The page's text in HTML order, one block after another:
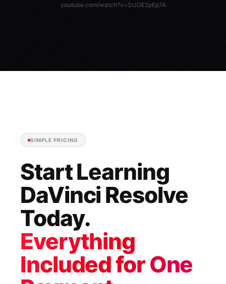
youtube.com/watch?v=SrJOE2pEp7A
SIMPLE PRICING
Start Learning
DaVinci Resolve
Today.
Everything
Included for One